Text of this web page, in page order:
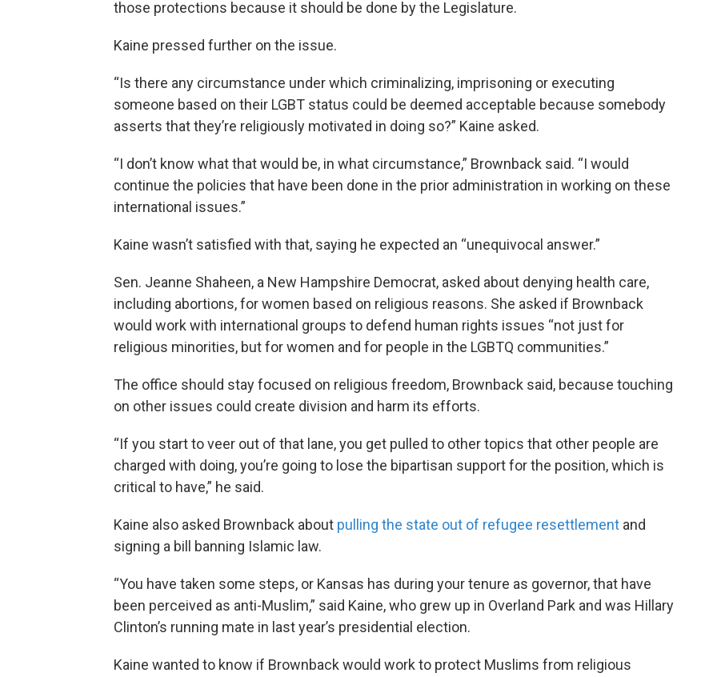
those protections because it should be done by the Legislature.
Kaine pressed further on the issue.
“Is there any circumstance under which criminalizing, imprisoning or executing
someone based on their LGBT status could be deemed acceptable because somebody
asserts that they’re religiously motivated in doing so?” Kaine asked.
“I don’t know what that would be, in what circumstance,” Brownback said. “I would
continue the policies that have been done in the prior administration in working on these
international issues.”
Kaine wasn’t satisfied with that, saying he expected an “unequivocal answer.”
Sen. Jeanne Shaheen, a New Hampshire Democrat, asked about denying health care,
including abortions, for women based on religious reasons. She asked if Brownback
would work with international groups to defend human rights issues “not just for
religious minorities, but for women and for people in the LGBTQ communities.”
The office should stay focused on religious freedom, Brownback said, because touching
on other issues could create division and harm its efforts.
“If you start to veer out of that lane, you get pulled to other topics that other people are
charged with doing, you’re going to lose the bipartisan support for the position, which is
critical to have,” he said.
Kaine also asked Brownback about pulling the state out of refugee resettlement and
signing a bill banning Islamic law.
“You have taken some steps, or Kansas has during your tenure as governor, that have
been perceived as anti-Muslim,” said Kaine, who grew up in Overland Park and was Hillary
Clinton’s running mate in last year’s presidential election.
Kaine wanted to know if Brownback would work to protect Muslims from religious